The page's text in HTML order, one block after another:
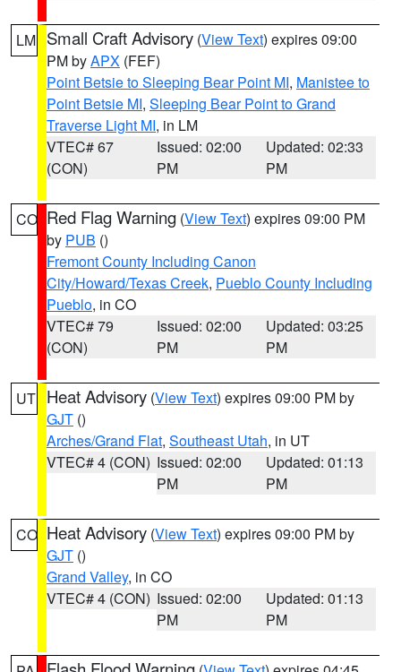
LM Small Craft Advisory (View Text) expires 09:00
PM byAPX (FEF)
Point Betsie to Sleeping Bear Point MI, Manistee to
Point Betsie MI, Sleeping Bear Point to Grand
Traverse Light MI, in LM
VTEC# 67
(CON)
Issued: 02:00
PM
Updated: 02:33
PM
CO Red Flag Warning (View Text) expires 09:00 PM
by PUB ()
Fremont County Including Canon
City/Howard/Texas Creek, Pueblo County Including
Pueblo, in CO
VTEC# 79
(CON)
Issued: 02:00
PM
Updated: 03:25
PM
UT Heat Advisory (View Text) expires 09:00 PM by
GJT ()
Arches/Grand Flat, Southeast Utah, in UT
VTEC# 4 (CON) Issued: 02:00
PM
Updated: 01:13
PM
CO Heat Advisory (View Text) expires 09:00 PM by
GJT ()
Grand Valley, in CO
VTEC# 4 (CON) Issued: 02:00
PM
Updated: 01:13
PM